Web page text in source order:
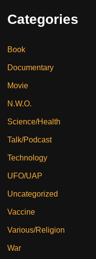
Categories
Book
Documentary
Movie
N.W.O.
Science/Health
Talk/Podcast
Technology
UFO/UAP
Uncategorized
Vaccine
Various/Religion
War